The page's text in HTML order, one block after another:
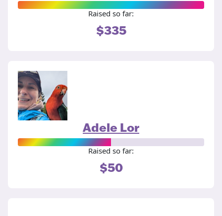
Raised so far:
$335
Adele Lor
Raised so far:
$50